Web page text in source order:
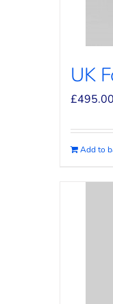
UK
£495.00
Add to